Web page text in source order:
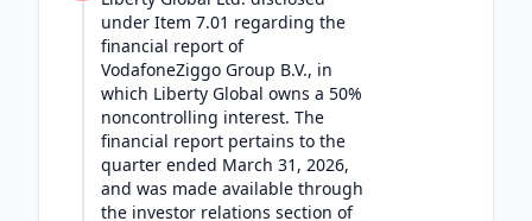
under Item 7.01 regarding the
financial report of
VodafoneZiggo Group B.V., in
which Liberty Global owns a 50%
noncontrolling interest. The
financial report pertains to the
quarter ended March 31, 2026,
and was made available through
the investor relations section of